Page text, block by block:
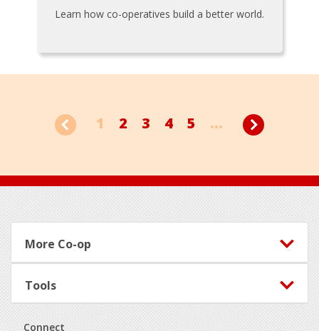
Learn how co-operatives build a better world.
1 2 3 4 5 ...
Footer
More Co-op
Tools
Connect